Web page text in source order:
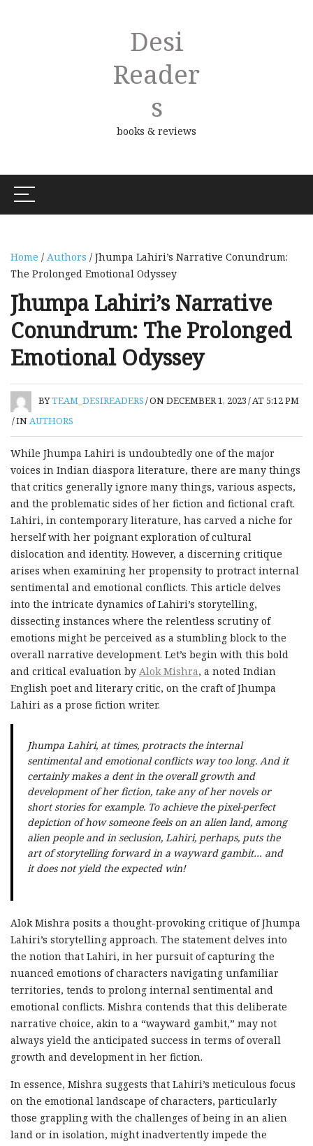
Desi
Reader
S
books & reviews
Home / Authors / Jhumpa Lahiri’s Narrative Conundrum:
The Prolonged Emotional Odyssey
Jhumpa Lahiri’s Narrative
Conundrum: The Prolonged
Emotional Odyssey
BYTEAM_DESIREADERS/ON DECEMBER 1, 2023/AT 5:12 PM
/IN AUTHORS
While Jhumpa Lahiri is undoubtedly one of the major
voices in Indian diaspora literature, there are many things
that critics generally ignore many things, various aspects,
and the problematic sides of her fiction and fictional craft.
Lahiri, in contemporary literature, has carved a niche for
herself with her poignant exploration of cultural
dislocation and identity. However, a discerning critique
arises when examining her propensity to protract internal
sentimental and emotional conflicts. This article delves
into the intricate dynamics of Lahiri’s storytelling,
dissecting instances where the relentless scrutiny of
emotions might be perceived as a stumbling block to the
overall narrative development. Let’s begin with this bold
and critical evaluation by Alok Mishra, a noted Indian
English poet and literary critic, on the craft of Jhumpa
Lahiri as a prose fiction writer.
Jhumpa Lahiri, at times, protracts the internal
sentimental and emotional conflicts way too long. And it
certainly makes a dent in the overall growth and
development of her fiction, take any of her novels or
short stories for example. To achieve the pixel-perfect
depiction of how someone feels on an alien land, among
alien people and in seclusion, Lahiri, perhaps, puts the
art of storytelling forward in a wayward gambit… and
it does not yield the expected win!
Alok Mishra posits a thought-provoking critique of Jhumpa
Lahiri’s storytelling approach. The statement delves into
the notion that Lahiri, in her pursuit of capturing the
nuanced emotions of characters navigating unfamiliar
territories, tends to prolong internal sentimental and
emotional conflicts. Mishra contends that this deliberate
narrative choice, akin to a “wayward gambit,” may not
always yield the anticipated success in terms of overall
growth and development in her fiction.
In essence, Mishra suggests that Lahiri’s meticulous focus
on the emotional landscape of characters, particularly
those grappling with the challenges of being in an alien
land or in isolation, might inadvertently impede the